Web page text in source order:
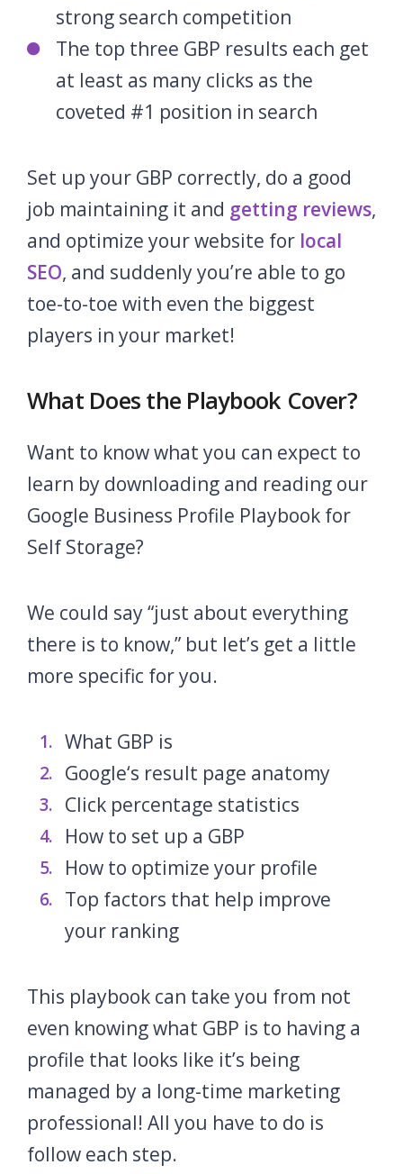
strong search competition
The top three GBP results each get
at least as many clicks as the
coveted #1 position in search
Set up your GBP correctly, do a good
job maintaining it and getting reviews,
and optimize your website for local
SEO, and suddenly you’re able to go
toe-to-toe with even the biggest
players in your market!
What Does the Playbook Cover?
Want to know what you can expect to
learn by downloading and reading our
Google Business Profile Playbook for
Self Storage?
We could say “just about everything
there is to know,” but let’s get a little
more specific for you.
What GBP is
Google‘s result page anatomy
Click percentage statistics
How to set up a GBP
How to optimize your profile
Top factors that help improve
your ranking
This playbook can take you from not
even knowing what GBP is to having a
profile that looks like it’s being
managed by a long-time marketing
professional! All you have to do is
follow each step.